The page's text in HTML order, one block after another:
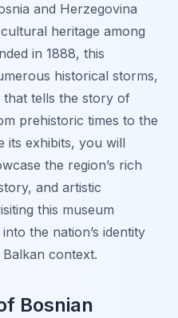
and Herzegovina
heritage among
in 1888, this
historical storms,
that tells the story of
prehistoric times to the
its exhibits, you will
the region’s rich
and artistic
this museum
the nation’s identity
context.
Bosnian